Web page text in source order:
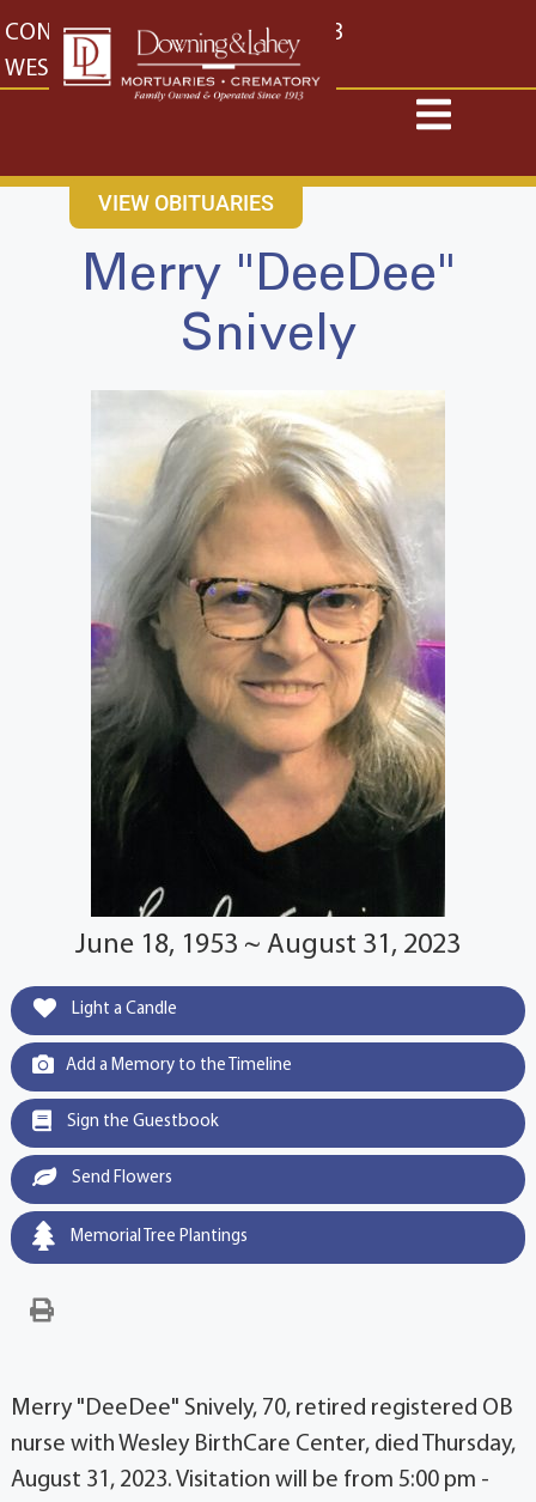
content
CONTACT US EAST: (316) 682-4553
WEST: (316) 773-4553
VIEW OBITUARIES
Merry "DeeDee"
Snively
June 18, 1953 ~ August 31, 2023
Light a Candle
Add a Memory to the Timeline
Sign the Guestbook
Send Flowers
Memorial Tree Plantings
Merry "DeeDee" Snively, 70, retired registered OB
nurse with Wesley BirthCare Center, died Thursday,
August 31, 2023. Visitation will be from 5:00 pm -